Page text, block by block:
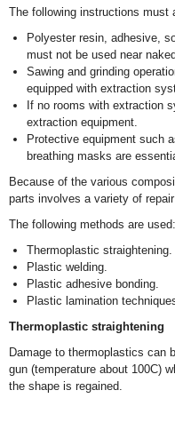
The following instructions must
Polyester resin, adhesive,
must not be used near
Sawing and grinding
equipped with extraction
If no rooms with extraction
extraction equipment.
Protective equipment such
breathing masks are
Because of the various
parts involves a variety of
The following methods are used:
Thermoplastic straightening.
Plastic welding.
Plastic adhesive bonding.
Plastic lamination
Thermoplastic straightening
Damage to thermoplastics can
gun (temperature about 100C)
the shape is regained.